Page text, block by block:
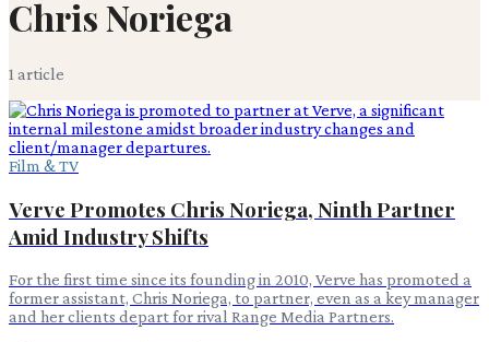
Chris Noriega
1 article
Film & TV
Verve Promotes Chris Noriega, Ninth Partner
Amid Industry Shifts
For the first time since its founding in 2010, Verve has promoted a
former assistant, Chris Noriega, to partner, even as a key manager
and her clients depart for rival Range Media Partners.